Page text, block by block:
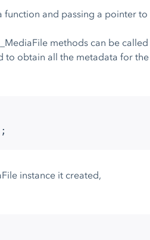
function and passing a pointer to
methods can be
to obtain all the metadata for
instance it created,